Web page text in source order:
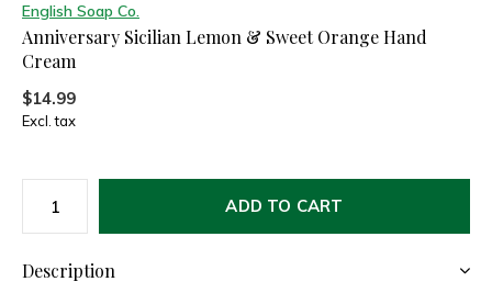
English Soap Co.
Anniversary Sicilian Lemon & Sweet Orange Hand
Cream
$14.99
Excl. tax
ADD TO CART
Description